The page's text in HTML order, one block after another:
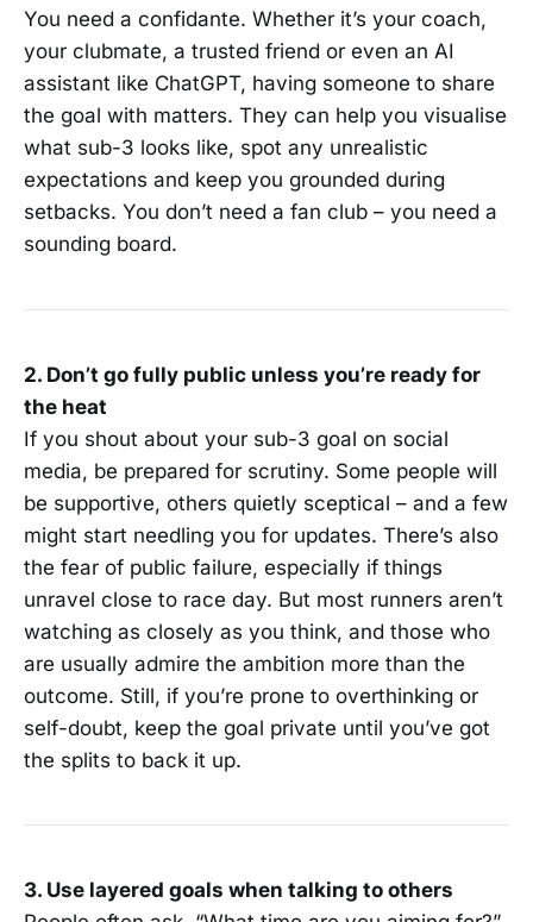
You need a confidante. Whether it’s your coach,
your clubmate, a trusted friend or even an AI
assistant like ChatGPT, having someone to share
the goal with matters. They can help you visualise
what sub-3 looks like, spot any unrealistic
expectations and keep you grounded during
setbacks. You don’t need a fan club – you need a
sounding board.
2. Don’t go fully public unless you’re ready for
the heat
If you shout about your sub-3 goal on social
media, be prepared for scrutiny. Some people will
be supportive, others quietly sceptical – and a few
might start needling you for updates. There’s also
the fear of public failure, especially if things
unravel close to race day. But most runners aren’t
watching as closely as you think, and those who
are usually admire the ambition more than the
outcome. Still, if you’re prone to overthinking or
self-doubt, keep the goal private until you’ve got
the splits to back it up.
3. Use layered goals when talking to others